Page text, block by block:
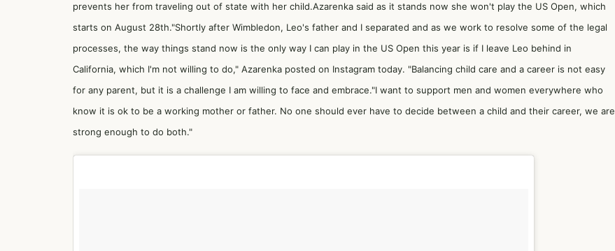
prevents her from traveling out of state with her child.Azarenka said as it stands now she won't play the US Open, which
starts on August 28th."Shortly after Wimbledon, Leo's father and I separated and as we work to resolve some of the legal
processes, the way things stand now is the only way I can play in the US Open this year is if I leave Leo behind in
California, which I'm not willing to do," Azarenka posted on Instagram today. "Balancing child care and a career is not easy
for any parent, but it is a challenge I am willing to face and embrace."I want to support men and women everywhere who
know it is ok to be a working mother or father. No one should ever have to decide between a child and their career, we are
strong enough to do both."